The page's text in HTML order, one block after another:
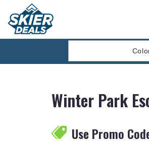
Winter Park
Use Promo